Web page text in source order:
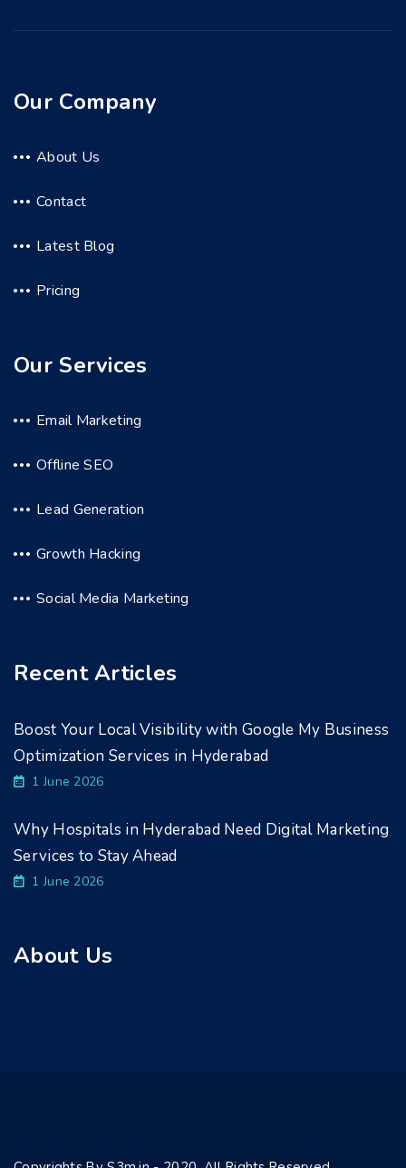
Our Company
About Us
Contact
Latest Blog
Pricing
Our Services
Email Marketing
Offline SEO
Lead Generation
Growth Hacking
Social Media Marketing
Recent Articles
Boost Your Local Visibility with Google My Business
Optimization Services in Hyderabad
1 June 2026
Why Hospitals in Hyderabad Need Digital Marketing
Services to Stay Ahead
1 June 2026
About Us